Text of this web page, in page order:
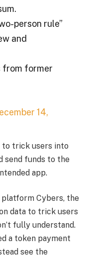
person rule”
and
from former
14,
to trick users into
send funds to the
app.
Cybers, the
data to trick users
fully understand.
a token payment
see the